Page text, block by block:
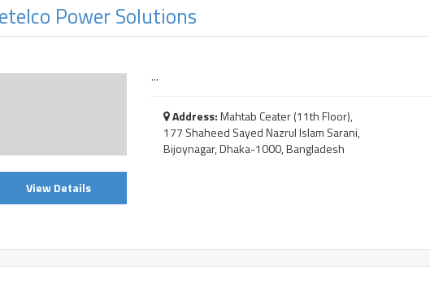
Power Solutions
View Details
...
Address:Mahtab Ceater (11th Floor),
177 Shaheed Sayed Nazrul Islam Sarani,
Bijoynagar, Dhaka-1000, Bangladesh